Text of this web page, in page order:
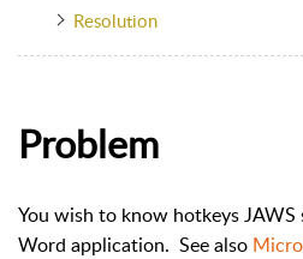
Resolution
Problem
You wish to know hotkeys
Word application. See also